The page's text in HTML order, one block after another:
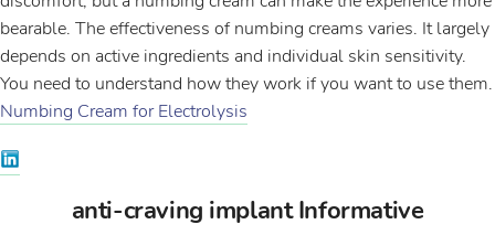
bearable. The effectiveness of numbing creams varies. It largely
depends on active ingredients and individual skin sensitivity.
You need to understand how they work if you want to use them.
Numbing Cream for Electrolysis
anti-craving implant Informative